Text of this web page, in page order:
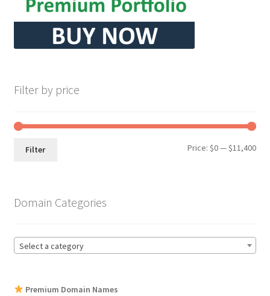
Filter by price
Min
Max
Filter Price:$0—$11,400
Domain Categories
Select a category
Premium Domain Names